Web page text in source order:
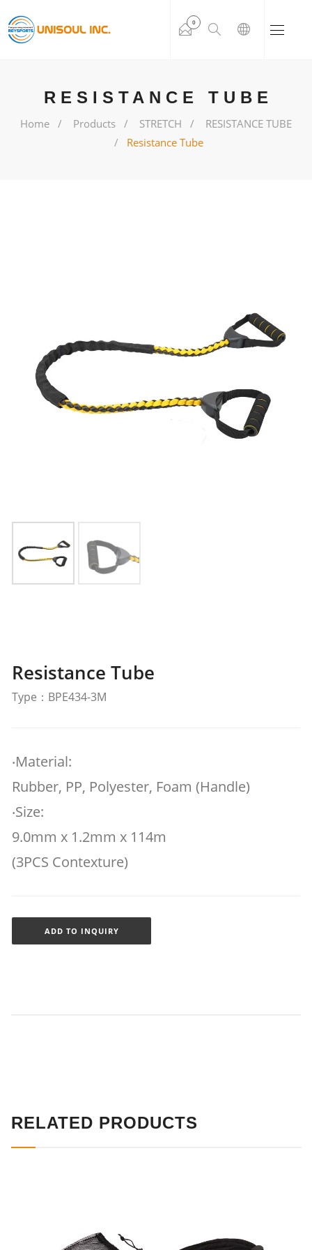
0
RESISTANCE TUBE
Home Products STRETCH
RESISTANCE TUBE
Resistance Tube
Resistance Tube
Type：BPE434-3M
‧Material:
Rubber, PP, Polyester, Foam (Handle)
‧Size:
9.0mm x 1.2mm x 114m
(3PCS Contexture)
ADD TO INQUIRY
RELATED PRODUCTS